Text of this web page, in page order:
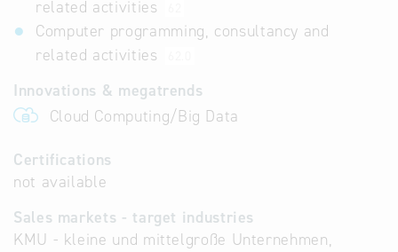
related activities
Computer programming, consultancy and
related activities
Innovations & megatrends
Cloud Computing/Big Data
Certifications
not available
Sales markets - target industries
KMU - kleine und mittelgroße Unternehmen,